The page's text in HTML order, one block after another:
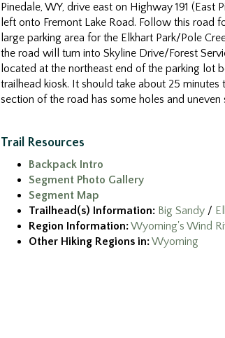
Pinedale, WY, drive east on Highway 191 (East
left onto Fremont Lake Road. Follow this road
large parking area for the Elkhart Park/Pole
the road will turn into Skyline Drive/Forest
located at the northeast end of the parking lot
trailhead kiosk. It should take about 25
section of the road has some holes and uneven
Trail Resources
Backpack Intro
Segment Photo Gallery
Segment Map
Trailhead(s) Information: Big Sandy /
Region Information:Wyoming's Wind
Other Hiking Regions in:Wyoming